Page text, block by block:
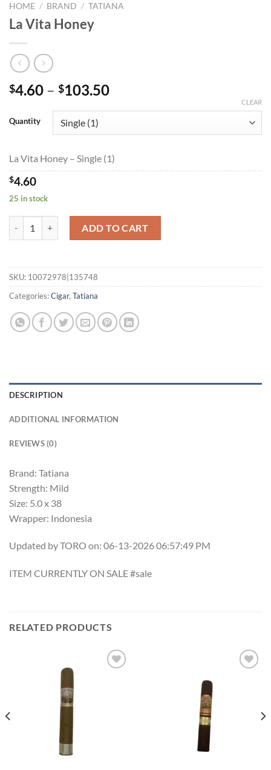
HOME / BRAND / TATIANA
La Vita Honey
$4.60 – $103.50Price
through
Quantity
CLEAR
La Vita Honey – Single (1)
$4.60
25 in stock
ADD TO CART
SKU: 10072978|135748
Categories:Cigar, Tatiana
DESCRIPTION
ADDITIONAL INFORMATION
REVIEWS (0)
Brand: Tatiana
Strength: Mild
Size: 5.0 x 38
Wrapper: Indonesia
Updated by TORO on: 06-13-2026 06:57:49 PM
ITEM CURRENTLY ON SALE #sale
RELATED PRODUCTS